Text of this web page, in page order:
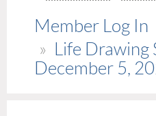
Member Log In
Life Drawing
December 5,